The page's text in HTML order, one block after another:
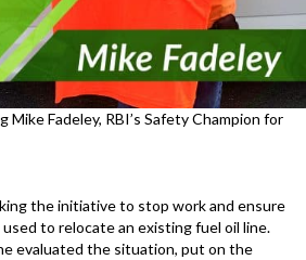
Mike Fadeley, RBI’s Safety Champion for
the initiative to stop work and ensure
to relocate an existing fuel oil line.
evaluated the situation, put on the